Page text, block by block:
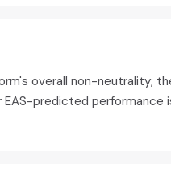
overall non-neutrality;
predicted performance